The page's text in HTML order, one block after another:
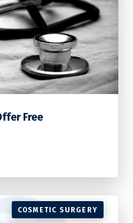
Free
COSMETIC SURGERY